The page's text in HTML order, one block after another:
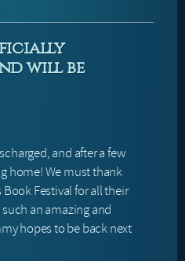
will be
and after a few
home! We must thank
Book Festival for all their
an amazing and
hopes to be back next